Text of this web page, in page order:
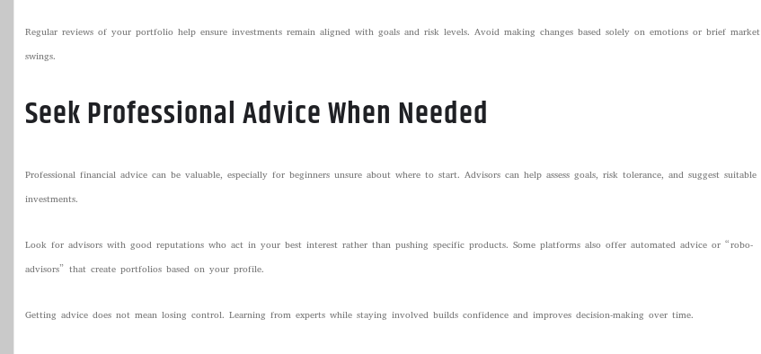
Regular reviews of your portfolio help ensure investments remain aligned with goals and risk levels. Avoid making changes based solely on emotions or brief market
swings.
Seek Professional Advice When Needed
Professional financial advice can be valuable, especially for beginners unsure about where to start. Advisors can help assess goals, risk tolerance, and suggest suitable
investments.
Look for advisors with good reputations who act in your best interest rather than pushing specific products. Some platforms also offer automated advice or “robo-
advisors” that create portfolios based on your profile.
Getting advice does not mean losing control. Learning from experts while staying involved builds confidence and improves decision-making over time.